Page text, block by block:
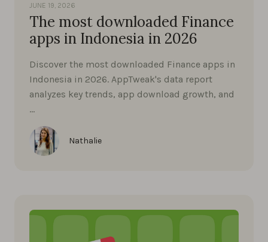
JUNE 19, 2026
The most downloaded Finance
apps in Indonesia in 2026
Discover the most downloaded Finance apps in
Indonesia in 2026. AppTweak's data report
analyzes key trends, app download growth, and
…
Nathalie